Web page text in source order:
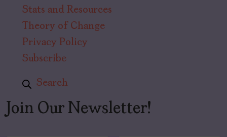
Stats and Resources
Theory of Change
Privacy Policy
Subscribe
Search
Join Our Newsletter!